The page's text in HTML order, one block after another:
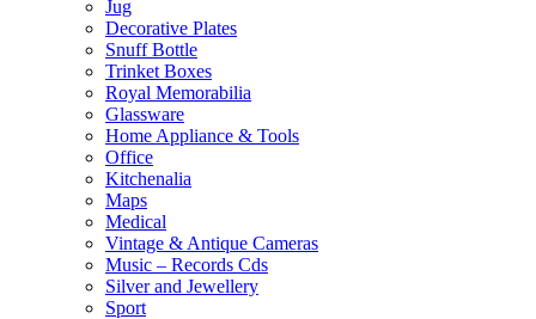
Jug
Decorative Plates
Snuff Bottle
Trinket Boxes
Royal Memorabilia
Glassware
Home Appliance & Tools
Office
Kitchenalia
Maps
Medical
Vintage & Antique Cameras
Music – Records Cds
Silver and Jewellery
Sport